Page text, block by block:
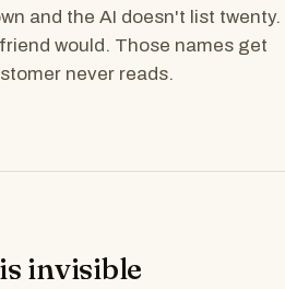
and the AI doesn't list twenty.
would. Those names get
never reads.
invisible